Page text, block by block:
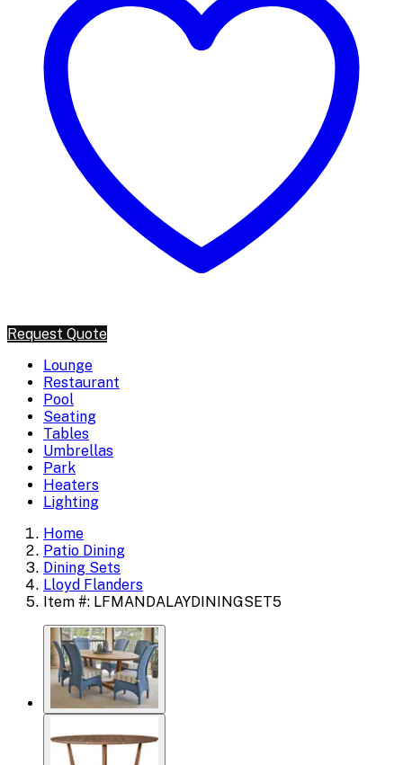
Request Quote
Lounge
Restaurant
Pool
Seating
Tables
Umbrellas
Park
Heaters
Lighting
Home
Patio Dining
Dining Sets
Lloyd Flanders
Item #: LFMANDALAYDININGSET5